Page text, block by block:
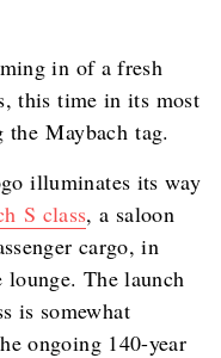
in of a fresh
this time in its most
Maybach tag.
illuminates its way
S class, a saloon
cargo, in
The launch
is somewhat
ongoing 140-year